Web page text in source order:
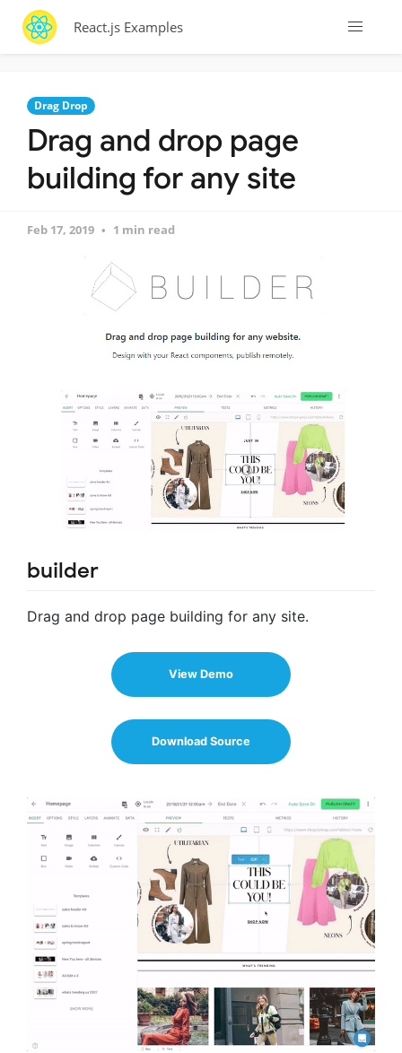
React.js Examples
Drag Drop
Drag and drop page
building for any site
Feb 17, 2019 1 min read
builder
Drag and drop page building for any site.
View Demo
Download Source